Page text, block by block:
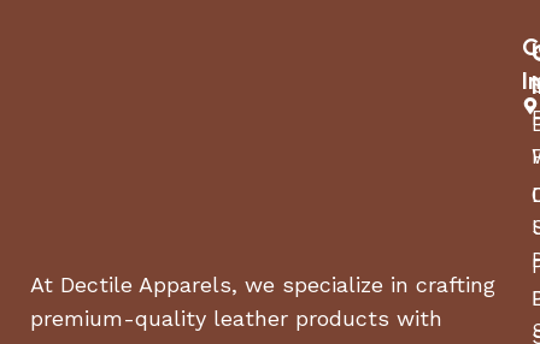
At Dectile Apparels, we specialize in crafting
premium-quality leather products with